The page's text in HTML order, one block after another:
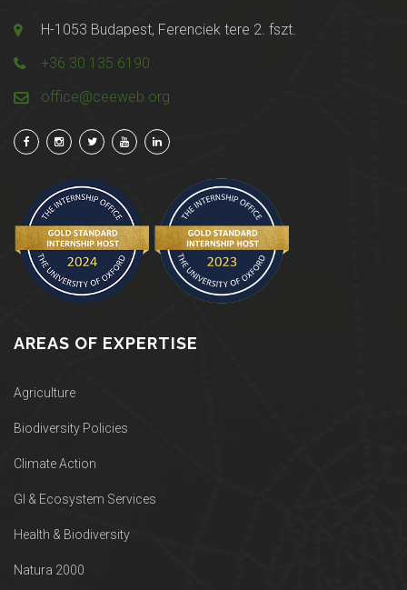
H-1053 Budapest, Ferenciek tere 2. fszt.
+36 30 135 6190
office@ceeweb.org
AREAS OF EXPERTISE
Agriculture
Biodiversity Policies
Climate Action
GI & Ecosystem Services
Health & Biodiversity
Natura 2000